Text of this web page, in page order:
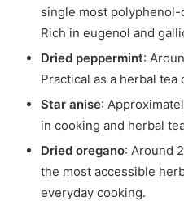
single most
Rich in eugenol and
Dried peppermint:
Practical as a herbal
Star anise:
in cooking and herbal
Dried oregano: Around
the most accessible
everyday cooking.